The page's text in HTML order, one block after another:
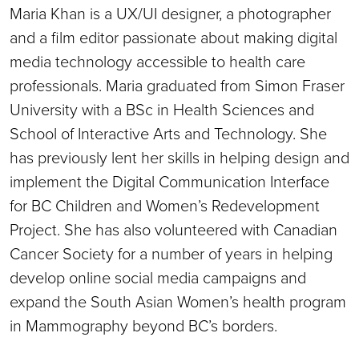
Maria Khan is a UX/UI designer, a photographer
and a film editor passionate about making digital
media technology accessible to health care
professionals. Maria graduated from Simon Fraser
University with a BSc in Health Sciences and
School of Interactive Arts and Technology. She
has previously lent her skills in helping design and
implement the Digital Communication Interface
for BC Children and Women’s Redevelopment
Project. She has also volunteered with Canadian
Cancer Society for a number of years in helping
develop online social media campaigns and
expand the South Asian Women’s health program
in Mammography beyond BC’s borders.